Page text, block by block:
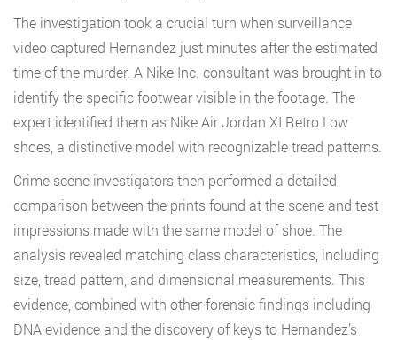
The investigation took a crucial turn when surveillance
video captured Hernandez just minutes after the estimated
time of the murder. A Nike Inc. consultant was brought in to
identify the specific footwear visible in the footage. The
expert identified them as Nike Air Jordan XI Retro Low
shoes, a distinctive model with recognizable tread patterns.
Crime scene investigators then performed a detailed
comparison between the prints found at the scene and test
impressions made with the same model of shoe. The
analysis revealed matching class characteristics, including
size, tread pattern, and dimensional measurements. This
evidence, combined with other forensic findings including
DNA evidence and the discovery of keys to Hernandez’s